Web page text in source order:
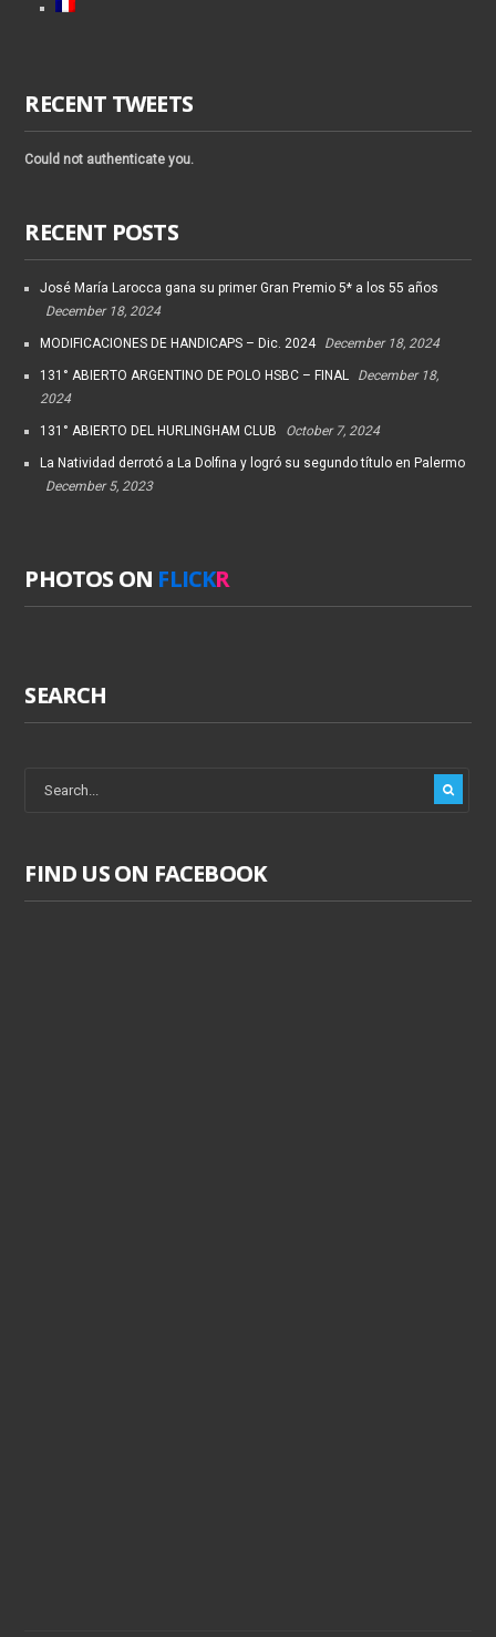
RECENT TWEETS
Could not authenticate you.
RECENT POSTS
José María Larocca gana su primer Gran Premio 5* a los 55 años
December 18, 2024
MODIFICACIONES DE HANDICAPS – Dic. 2024 December 18, 2024
131° ABIERTO ARGENTINO DE POLO HSBC – FINAL
December 18,
2024
131° ABIERTO DEL HURLINGHAM CLUB October 7, 2024
La Natividad derrotó a La Dolfina y logró su segundo título en Palermo
December 5, 2023
PHOTOS ON FLICKR
SEARCH
FIND US ON FACEBOOK